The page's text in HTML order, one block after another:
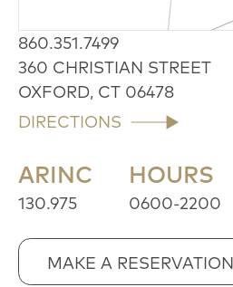
860.351.7499
360 CHRISTIAN STREET
OXFORD, CT 06478
DIRECTIONS
ARINC
130.975
HOURS
0600-2200
MAKE A RESERVATION